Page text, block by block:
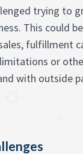
trying to
This could
fulfillment
or
with outside